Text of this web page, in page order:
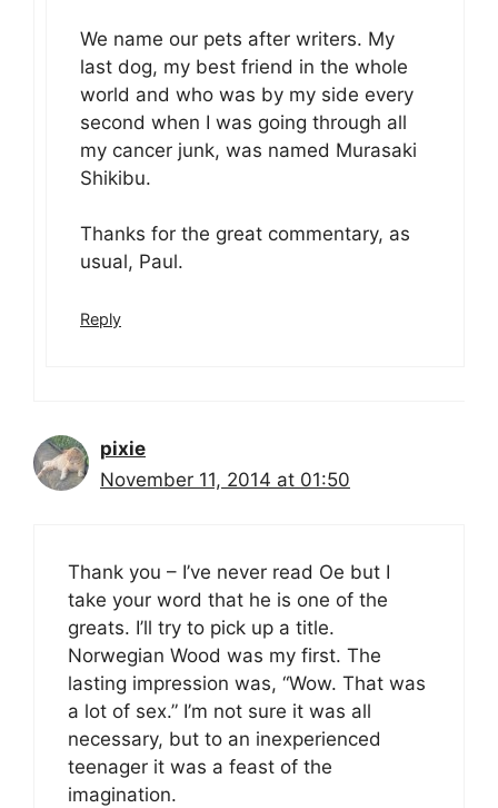
We name our pets after writers. My
last dog, my best friend in the whole
world and who was by my side every
second when I was going through all
my cancer junk, was named Murasaki
Shikibu.
Thanks for the great commentary, as
usual, Paul.
Reply
pixie
November 11, 2014 at 01:50
Thank you – I’ve never read Oe but I
take your word that he is one of the
greats. I’ll try to pick up a title.
Norwegian Wood was my first. The
lasting impression was, “Wow. That was
a lot of sex.” I’m not sure it was all
necessary, but to an inexperienced
teenager it was a feast of the
imagination.